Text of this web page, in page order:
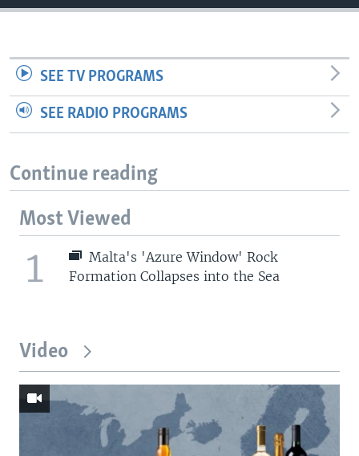
SEE TV PROGRAMS
SEE RADIO PROGRAMS
Continue reading
Most Viewed
1
Malta's 'Azure Window' Rock
Formation Collapses into the Sea
Video